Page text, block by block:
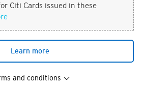
Citi Cards issued in these
Learn more
and conditions